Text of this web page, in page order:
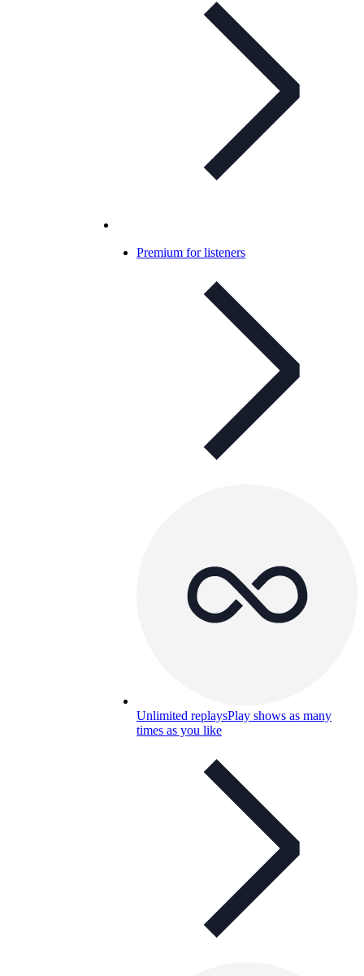
Premium for listeners
Unlimited replaysPlay shows as many
times as you like